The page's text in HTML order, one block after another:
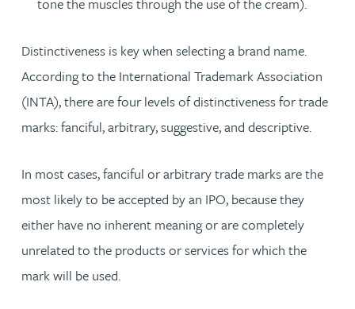
Distinctiveness is key when selecting a brand name.
According to the International Trademark Association
(INTA), there are four levels of distinctiveness for trade
marks: fanciful, arbitrary, suggestive, and descriptive.
In most cases, fanciful or arbitrary trade marks are the
most likely to be accepted by an IPO, because they
either have no inherent meaning or are completely
unrelated to the products or services for which the
mark will be used.